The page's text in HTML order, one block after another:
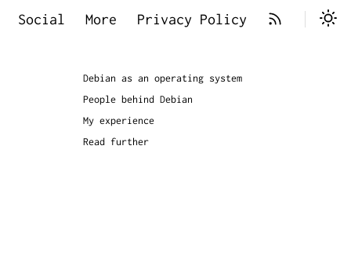
Social More Privacy Policy
Debian as an operating system
People behind Debian
My experience
Read further